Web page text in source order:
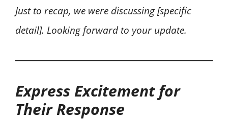
Just to recap, we were discussing [specific
detail]. Looking forward to your update.
Express Excitement for
Their Response